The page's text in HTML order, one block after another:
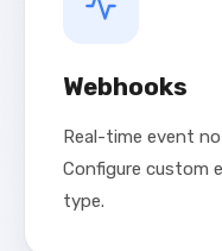
Webhooks
Real-time event
Configure custom
type.